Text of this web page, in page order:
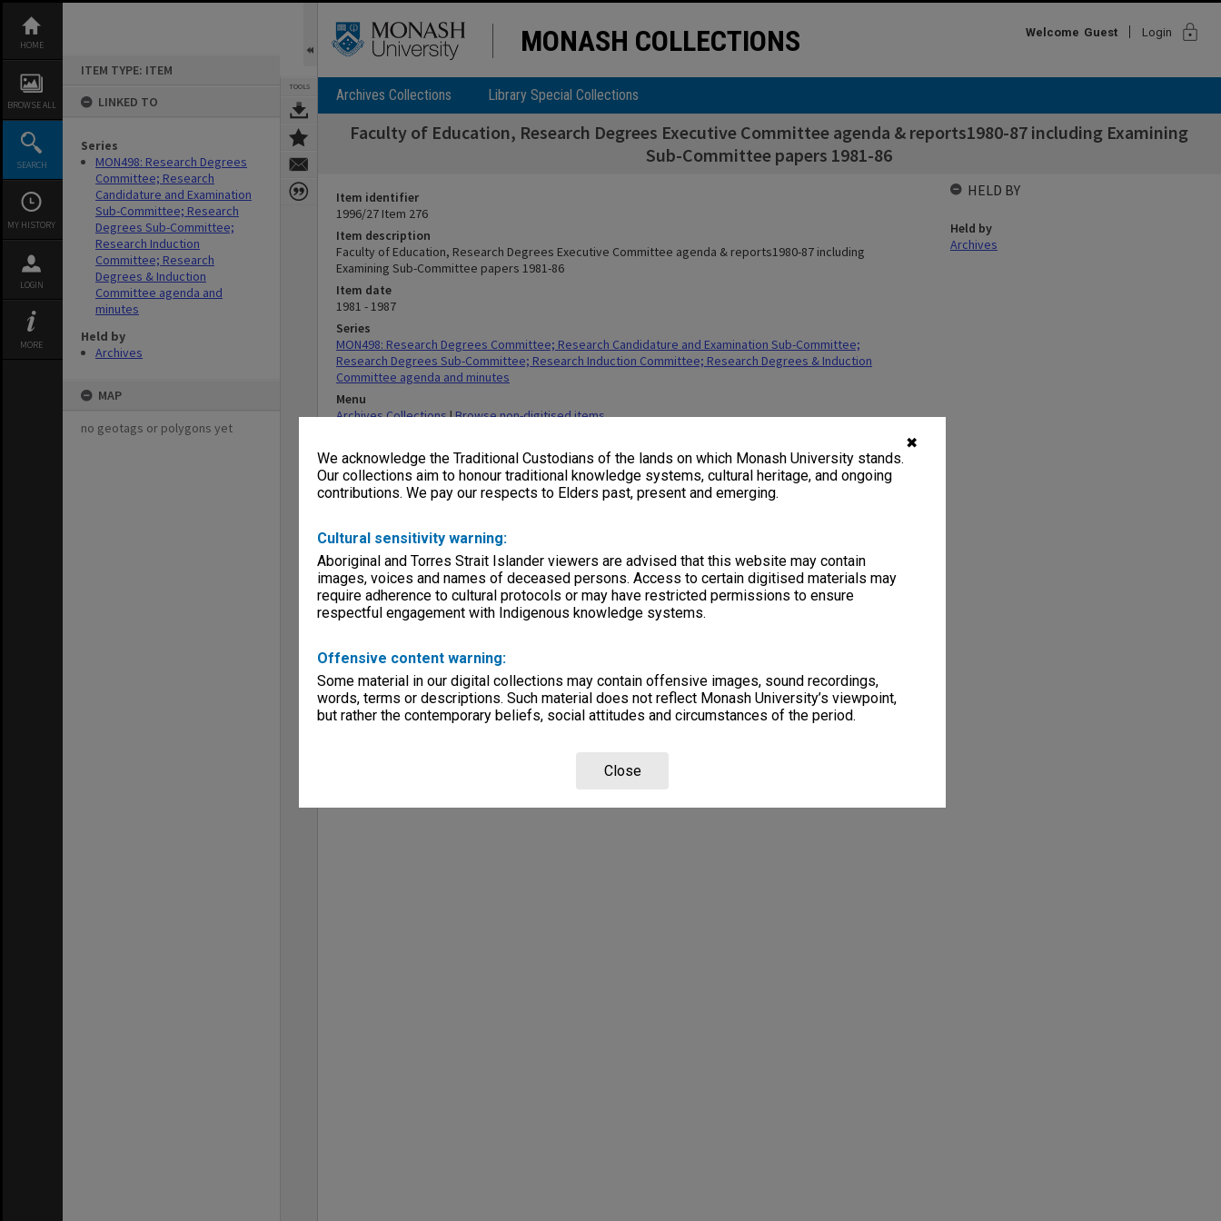
✖
We acknowledge the Traditional Custodians of the lands on which Monash University stands.
Our collections aim to honour traditional knowledge systems, cultural heritage, and ongoing
contributions. We pay our respects to Elders past, present and emerging.
Cultural sensitivity warning:
Aboriginal and Torres Strait Islander viewers are advised that this website may contain
images, voices and names of deceased persons. Access to certain digitised materials may
require adherence to cultural protocols or may have restricted permissions to ensure
respectful engagement with Indigenous knowledge systems.
Offensive content warning:
Some material in our digital collections may contain offensive images, sound recordings,
words, terms or descriptions. Such material does not reflect Monash University’s viewpoint,
but rather the contemporary beliefs, social attitudes and circumstances of the period.
Close
content
HOME
BROWSE ALL
SEARCH
MY HISTORY
LOGIN
MORE
ITEM TYPE: ITEM
LINKED TO
Series
MON498: Research Degrees
Committee; Research
Candidature and Examination
Sub-Committee; Research
Degrees Sub-Committee;
Research Induction
Committee; Research
Degrees & Induction
Committee agenda and
minutes
Held by
Archives
MAP
no geotags or polygons yet
TOOLS
MONASH COLLECTIONS Welcome Guest Login lock
Archives Collections Library Special Collections
Faculty of Education, Research Degrees Executive Committee agenda & reports1980-87 including Examining
Sub-Committee papers 1981-86
Item identifier
1996/27 Item 276
Item description
Faculty of Education, Research Degrees Executive Committee agenda & reports1980-87 including
Examining Sub-Committee papers 1981-86
Item date
1981 - 1987
Series
MON498: Research Degrees Committee; Research Candidature and Examination Sub-Committee;
Research Degrees Sub-Committee; Research Induction Committee; Research Degrees & Induction
Committee agenda and minutes
Menu
Archives Collections|Browse non-digitised items
HELD BY
Held by
Archives